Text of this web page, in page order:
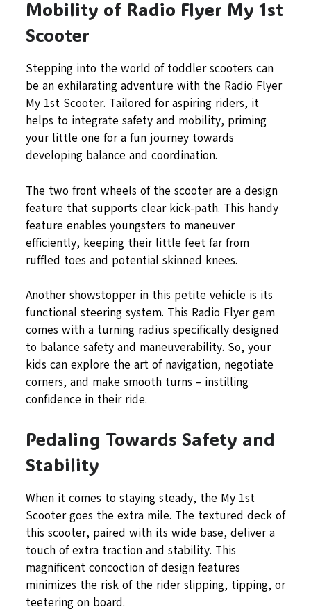
Mobility of Radio Flyer My 1st
Scooter
Stepping into the world of toddler scooters can
be an exhilarating adventure with the Radio Flyer
My 1st Scooter. Tailored for aspiring riders, it
helps to integrate safety and mobility, priming
your little one for a fun journey towards
developing balance and coordination.
The two front wheels of the scooter are a design
feature that supports clear kick-path. This handy
feature enables youngsters to maneuver
efficiently, keeping their little feet far from
ruffled toes and potential skinned knees.
Another showstopper in this petite vehicle is its
functional steering system. This Radio Flyer gem
comes with a turning radius specifically designed
to balance safety and maneuverability. So, your
kids can explore the art of navigation, negotiate
corners, and make smooth turns – instilling
confidence in their ride.
Pedaling Towards Safety and
Stability
When it comes to staying steady, the My 1st
Scooter goes the extra mile. The textured deck of
this scooter, paired with its wide base, deliver a
touch of extra traction and stability. This
magnificent concoction of design features
minimizes the risk of the rider slipping, tipping, or
teetering on board.